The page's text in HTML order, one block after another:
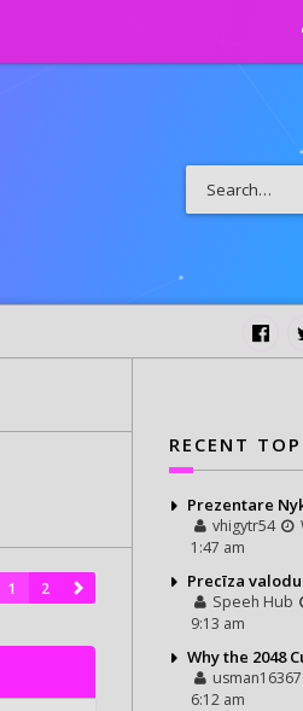
1 2
RECENT
Prezentare
vhigytr54
1:47 am
Precīza valodu
Speeh Hub
9:13 am
Why the 2048 Cupcake Game
usman16367
6:12 am